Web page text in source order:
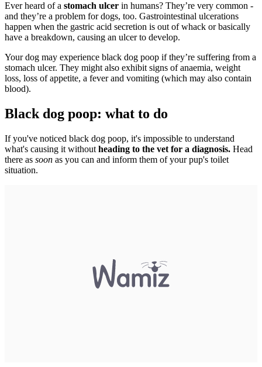
Ever heard of a stomach ulcer in humans? They’re very common -
and they’re a problem for dogs, too. Gastrointestinal ulcerations
happen when the gastric acid secretion is out of whack or basically
have a breakdown, causing an ulcer to develop.
Your dog may experience black dog poop if they’re suffering from a
stomach ulcer. They might also exhibit signs of anaemia, weight
loss, loss of appetite, a fever and vomiting (which may also contain
blood).
Black dog poop: what to do
If you've noticed black dog poop, it's impossible to understand
what's causing it without heading to the vet for a diagnosis. Head
there as soon as you can and inform them of your pup's toilet
situation.